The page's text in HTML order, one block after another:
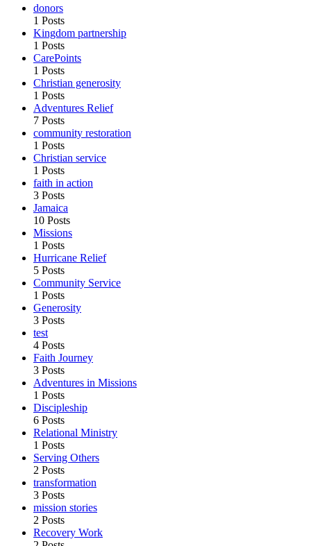
donors
1 Posts
Kingdom partnership
1 Posts
CarePoints
1 Posts
Christian generosity
1 Posts
Adventures Relief
7 Posts
community restoration
1 Posts
Christian service
1 Posts
faith in action
3 Posts
Jamaica
10 Posts
Missions
1 Posts
Hurricane Relief
5 Posts
Community Service
1 Posts
Generosity
3 Posts
test
4 Posts
Faith Journey
3 Posts
Adventures in Missions
1 Posts
Discipleship
6 Posts
Relational Ministry
1 Posts
Serving Others
2 Posts
transformation
3 Posts
mission stories
2 Posts
Recovery Work